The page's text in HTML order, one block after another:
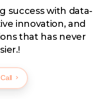
success with data-
innovation, and
that has never